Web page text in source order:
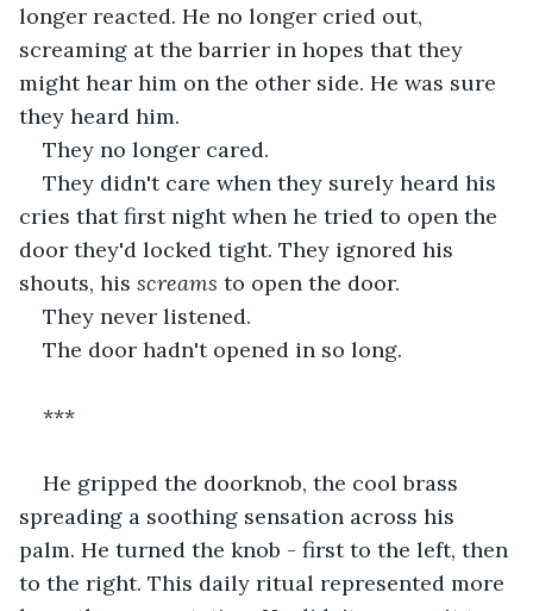
longer reacted. He no longer cried out,
screaming at the barrier in hopes that they
might hear him on the other side. He was sure
they heard him.
They no longer cared.
They didn't care when they surely heard his
cries that first night when he tried to open the
door they'd locked tight. They ignored his
shouts, his screams to open the door.
They never listened.
The door hadn't opened in so long.
***
He gripped the doorknob, the cool brass
spreading a soothing sensation across his
palm. He turned the knob - first to the left, then
to the right. This daily ritual represented more